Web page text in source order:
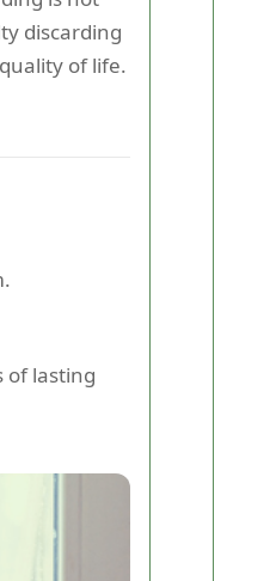
discarding
of life.
of lasting